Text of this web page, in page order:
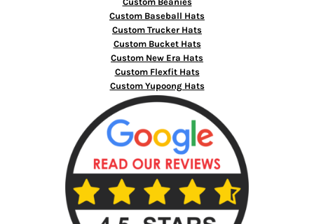
Custom Baseball Hats
Custom Trucker Hats
Custom Bucket Hats
Custom New Era Hats
Custom Flexfit Hats
Custom Yupoong Hats